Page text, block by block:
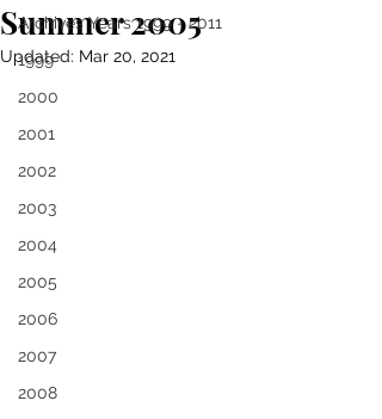
Archives Years 1999 - 2011
1999
2000
2001
2002
2003
2004
2005
2006
2007
2008
Summer 2005
Updated: Mar 20, 2021